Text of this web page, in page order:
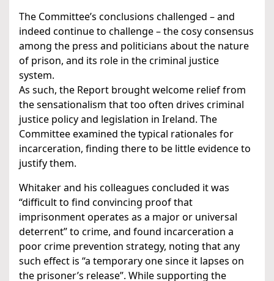
The Committee’s conclusions challenged – and
indeed continue to challenge – the cosy consensus
among the press and politicians about the nature
of prison, and its role in the criminal justice
system.
As such, the Report brought welcome relief from
the sensationalism that too often drives criminal
justice policy and legislation in Ireland. The
Committee examined the typical rationales for
incarceration, finding there to be little evidence to
justify them.
Whitaker and his colleagues concluded it was
“difficult to find convincing proof that
imprisonment operates as a major or universal
deterrent” to crime, and found incarceration a
poor crime prevention strategy, noting that any
such effect is “a temporary one since it lapses on
the prisoner’s release”. While supporting the